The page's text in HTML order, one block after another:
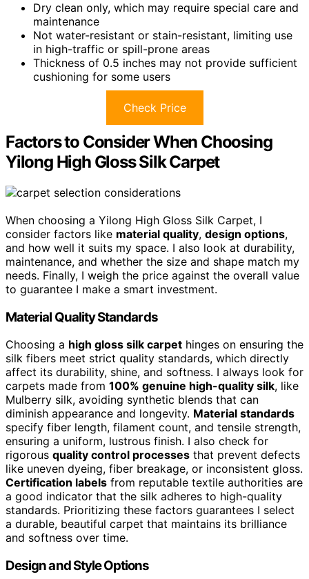
Dry clean only, which may require special care and
maintenance
Not water-resistant or stain-resistant, limiting use
in high-traffic or spill-prone areas
Thickness of 0.5 inches may not provide sufficient
cushioning for some users
Check Price
Factors to Consider When Choosing
Yilong High Gloss Silk Carpet
When choosing a Yilong High Gloss Silk Carpet, I
consider factors like material quality, design options,
and how well it suits my space. I also look at durability,
maintenance, and whether the size and shape match my
needs. Finally, I weigh the price against the overall value
to guarantee I make a smart investment.
Material Quality Standards
Choosing a high gloss silk carpet hinges on ensuring the
silk fibers meet strict quality standards, which directly
affect its durability, shine, and softness. I always look for
carpets made from 100% genuine high-quality silk, like
Mulberry silk, avoiding synthetic blends that can
diminish appearance and longevity. Material standards
specify fiber length, filament count, and tensile strength,
ensuring a uniform, lustrous finish. I also check for
rigorous quality control processes that prevent defects
like uneven dyeing, fiber breakage, or inconsistent gloss.
Certification labels from reputable textile authorities are
a good indicator that the silk adheres to high-quality
standards. Prioritizing these factors guarantees I select
a durable, beautiful carpet that maintains its brilliance
and softness over time.
Design and Style Options